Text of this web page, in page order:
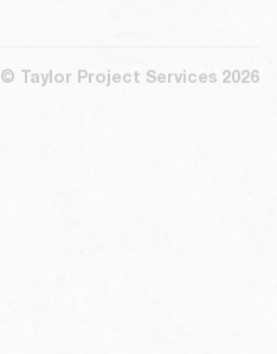
© Taylor Project Services 2026